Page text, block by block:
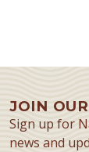
JOIN
Sign up for
news and